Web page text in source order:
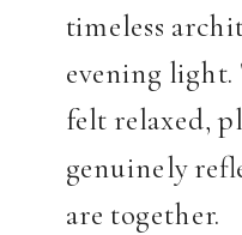
timeless
evening light.
felt relaxed,
genuinely
are together.